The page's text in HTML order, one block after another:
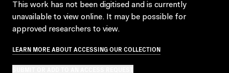
This work has not been digitised and is currently
unavailable to view online. It may be possible for
approved researchers to view.
LEARN MORE ABOUT ACCESSING OUR COLLECTION